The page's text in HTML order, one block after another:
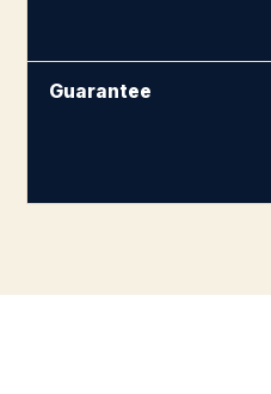
Guarantee